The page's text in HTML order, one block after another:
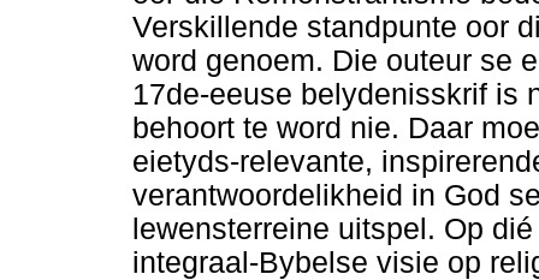
Verskillende standpunte oor
word genoem. Die outeur se
17de-eeuse belydenisskrif is
behoort te word nie. Daar
eietyds-relevante,
verantwoordelikheid in God
lewensterreine uitspel. Op
integraal-Bybelse visie op